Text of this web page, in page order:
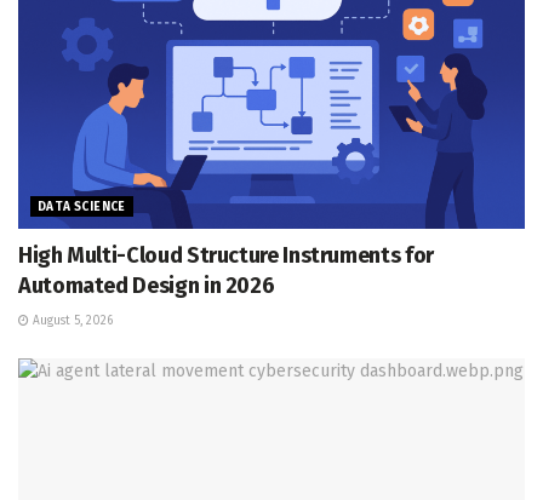
DATA SCIENCE
High Multi-Cloud Structure Instruments for
Automated Design in 2026
August 5, 2026